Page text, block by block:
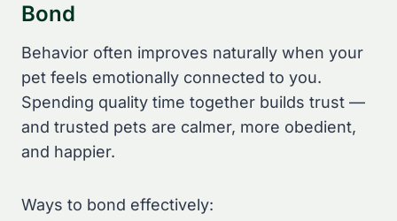
Bond
Behavior often improves naturally when your
pet feels emotionally connected to you.
Spending quality time together builds trust —
and trusted pets are calmer, more obedient,
and happier.
Ways to bond effectively: